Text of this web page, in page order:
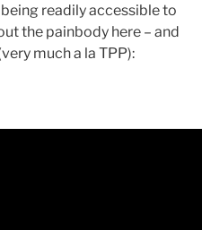
readily accessible to
the painbody here – and
much a la TPP):